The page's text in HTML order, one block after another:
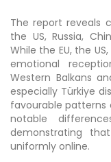
The report reveals
the US, Russia,
While the EU, the
emotional
Western Balkans
especially Türkiye
favourable patterns
notable
demonstrating
uniformly online.